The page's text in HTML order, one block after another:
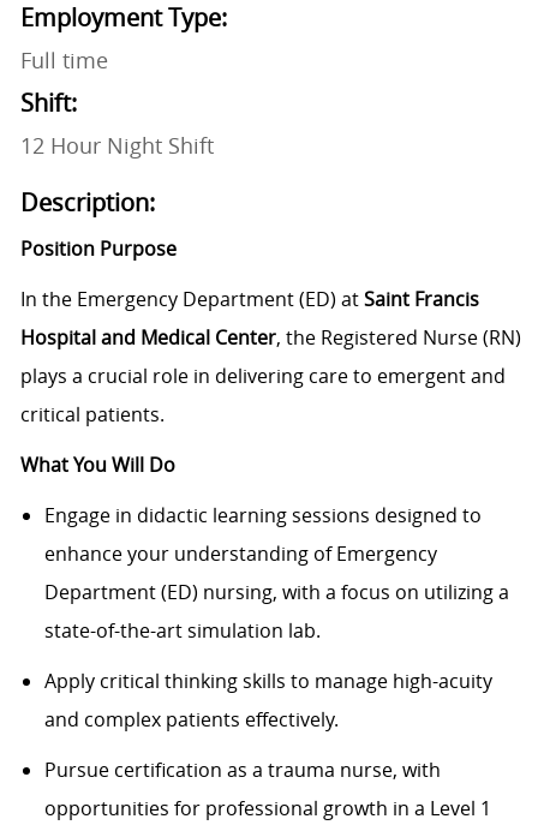
Employment Type:
Full time
Shift:
12 Hour Night Shift
Description:
Position Purpose
In the Emergency Department (ED) atSaint Francis
Hospital and Medical Center, the Registered Nurse (RN)
plays a crucial role in delivering care to emergent and
critical patients.
What You Will Do
Engage in didactic learning sessions designed to
enhance your understanding of Emergency
Department (ED) nursing, with a focus on utilizing a
state-of-the-art simulation lab.
Apply critical thinking skills to manage high-acuity
and complex patients effectively.
Pursue certification as a trauma nurse, with
opportunities for professional growth in a Level 1